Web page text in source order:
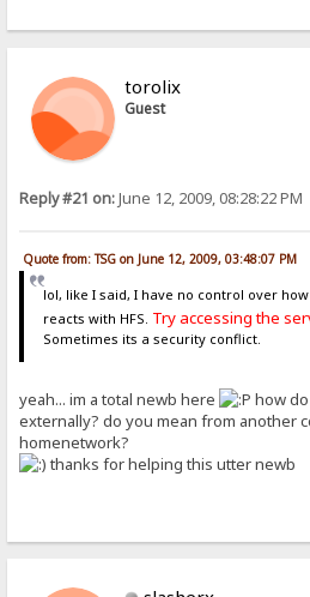
torolix
Guest
Reply #21 on:June 12, 2009, 08:28:22 PM
Quote from: TSG on June 12, 2009, 03:48:07 PM
lol, like I said, I have no control over
reacts with HFS. Try accessing the
Sometimes its a security conflict.
yeah... im a total newb here
how
externally? do you mean from another
homenetwork?
thanks for helping this utter newb